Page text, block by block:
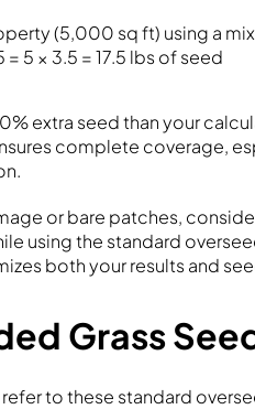
(5,000 sq ft) using a
5 × 3.5 = 17.5 lbs of seed
extra seed than your
complete coverage,
or bare patches,
using the standard
both your results and
Grass
to these standard